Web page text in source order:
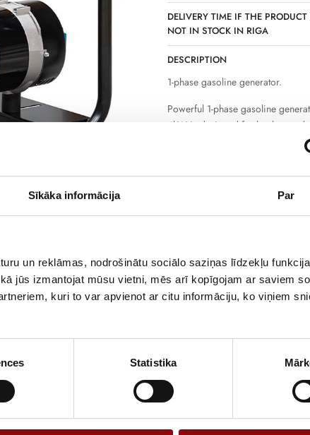
Sīkāka informācija Par
un reklāmas, nodrošinātu sociālo saziņas līdzekļu
jūs izmantojat mūsu vietni, mēs arī kopīgojam ar saviem
kuri to var apvienot ar citu informāciju, ko viņiem
Statistika
DELIVERY TIME IF THE PRODUCT
NOT IN STOCK IN RIGA
DESCRIPTION
1-phase gasoline generator.
Powerful 1-phase gasoline
4kW is designed for backup
where a permanent power grid
stable power supply and
operation of several electrical
The device is suitable for the
tools, pumps and other single-
of use, including farms and
for both daily operation and
The gasoline engine provides
operation, while the compact
and used in different places.
compatibility with the most
A practical gasoline generator
power and versatile use for